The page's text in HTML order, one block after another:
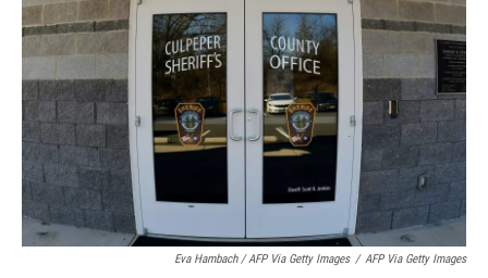
Eva Hambach / AFP Via Getty Images / AFP Via Getty Images